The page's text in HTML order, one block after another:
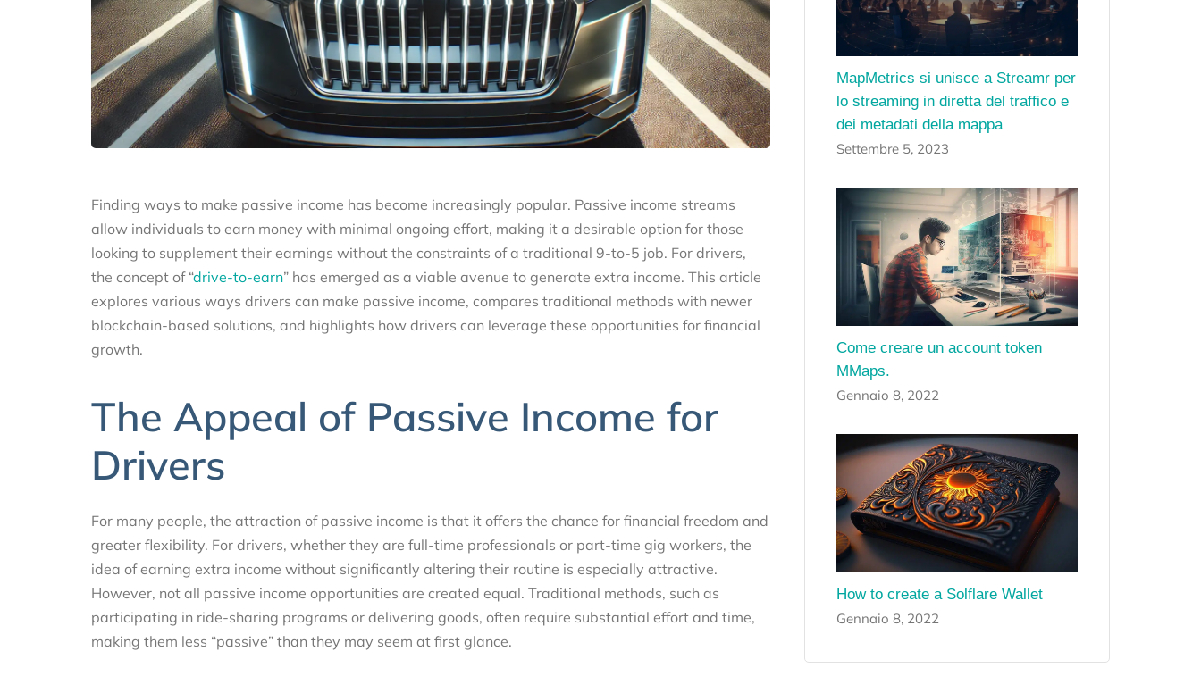
Finding ways to make passive income has become increasingly popular. Passive income streams
allow individuals to earn money with minimal ongoing effort, making it a desirable option for those
looking to supplement their earnings without the constraints of a traditional 9-to-5 job. For drivers,
the concept of “drive-to-earn” has emerged as a viable avenue to generate extra income. This article
explores various ways drivers can make passive income, compares traditional methods with newer
blockchain-based solutions, and highlights how drivers can leverage these opportunities for financial
growth.
The Appeal of Passive Income for
Drivers
For many people, the attraction of passive income is that it offers the chance for financial freedom and
greater flexibility. For drivers, whether they are full-time professionals or part-time gig workers, the
idea of earning extra income without significantly altering their routine is especially attractive.
However, not all passive income opportunities are created equal. Traditional methods, such as
participating in ride-sharing programs or delivering goods, often require substantial effort and time,
making them less “passive” than they may seem at first glance.
MapMetrics si unisce a Streamr per
lo streaming in diretta del traffico e
dei metadati della mappa
Settembre 5, 2023
Come creare un account token
MMaps.
Gennaio 8, 2022
How to create a Solflare Wallet
Gennaio 8, 2022